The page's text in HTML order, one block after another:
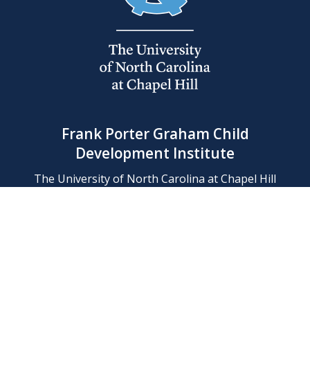
Frank Porter Graham Child
Development Institute
The University of North Carolina at Chapel Hill